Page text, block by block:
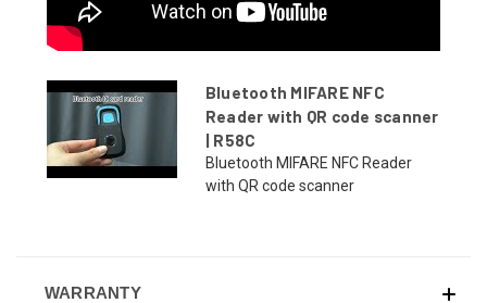
Bluetooth MIFARE NFC
Reader with QR code scanner
| R58C
Bluetooth MIFARE NFC Reader
with QR code scanner
WARRANTY